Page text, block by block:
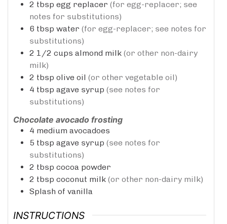
2 tbsp egg replacer (for egg-replacer; see
notes for substitutions)
6 tbsp water (for egg-replacer; see notes for
substitutions)
2 1/2 cups almond milk (or other non-dairy
milk)
2 tbsp olive oil (or other vegetable oil)
4 tbsp agave syrup (see notes for
substitutions)
Chocolate avocado frosting
4 medium avocadoes
5 tbsp agave syrup (see notes for
substitutions)
2 tbsp cocoa powder
2 tbsp coconut milk (or other non-dairy milk)
Splash of vanilla
INSTRUCTIONS